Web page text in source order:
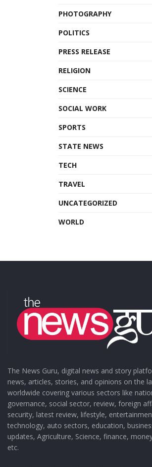
PHOTOGRAPHY
POLITICS
PRESS RELEASE
RELIGION
SCIENCE
SOCIAL WORK
SPORTS
STATE NEWS
TECH
TRAVEL
UNCATEGORIZED
WORLD
The News Guru, digital news and story
news, articles, stories, and opinions on the
worldwide covering various sectors like
governance, social sector, review, foreign
security, latest review, lifestyle,
technology, auto sectors, education,
updates, Agriculture, Science, finance,
etc.